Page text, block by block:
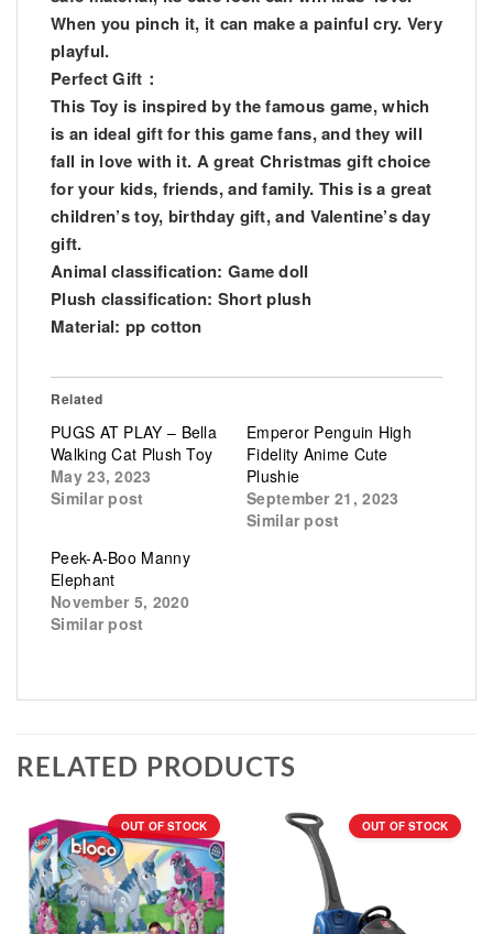
When you pinch it, it can make a painful cry. Very
playful.
Perfect Gift：
This Toy is inspired by the famous game, which
is an ideal gift for this game fans, and they will
fall in love with it. A great Christmas gift choice
for your kids, friends, and family. This is a great
children’s toy, birthday gift, and Valentine’s day
gift.
Animal classification: Game doll
Plush classification: Short plush
Material: pp cotton
Related
PUGS AT PLAY – Bella
Walking Cat Plush Toy
May 23, 2023
Similar post
Emperor Penguin High
Fidelity Anime Cute
Plushie
September 21, 2023
Similar post
Peek-A-Boo Manny
Elephant
November 5, 2020
Similar post
RELATED PRODUCTS
OUT OF STOCK OUT OF STOCK